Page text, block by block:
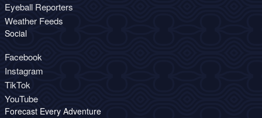
Eyeball Reporters
Weather Feeds
Social
Facebook
Instagram
TikTok
YouTube
Forecast Every Adventure